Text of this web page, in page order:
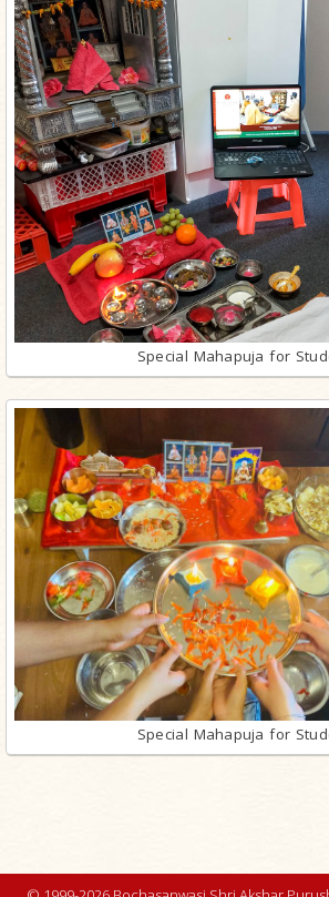
Special Mahapuja for
Special Mahapuja for